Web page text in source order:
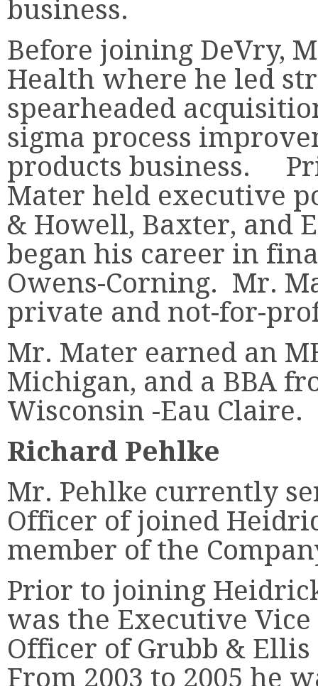
business.
Before joining DeVry,
Health where he led
spearheaded
sigma process
products business.
Mater held executive
& Howell, Baxter, and
began his career in
Owens-Corning. Mr.
private and not-for-
Mr. Mater earned an
Michigan, and a BBA
Wisconsin -Eau Claire.
Richard Pehlke
Mr. Pehlke currently
Officer of joined
member of the
Prior to joining
was the Executive
Officer of Grubb & Ellis
From 2003 to 2005 he